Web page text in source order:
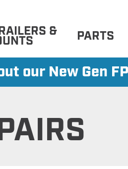
& PARTS
our New Gen